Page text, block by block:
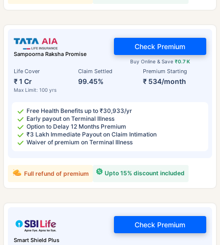
Sampoorna Raksha Promise
Life Cover
₹ 1 Cr
Max Limit: 100 yrs
Claim Settled
99.45%
Premium Starting
₹ 534/month
Buy Online & Save ₹0.7 K
Check Premium
Free Health Benefits up to ₹30,933/yr
Early payout on Terminal Illness
Option to Delay 12 Months Premium
₹3 Lakh Immediate Payout on Claim Intimation
Waiver of premium on Terminal Illness
Upto 15% discount included
Full refund of premium
Smart Shield Plus
Check Premium